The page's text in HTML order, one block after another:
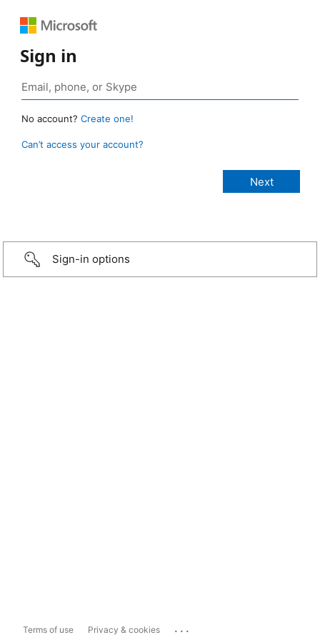
Sign in
No account? Create one!
Can’t access your account?
Sign-in options
Terms of use Privacy & cookies ...